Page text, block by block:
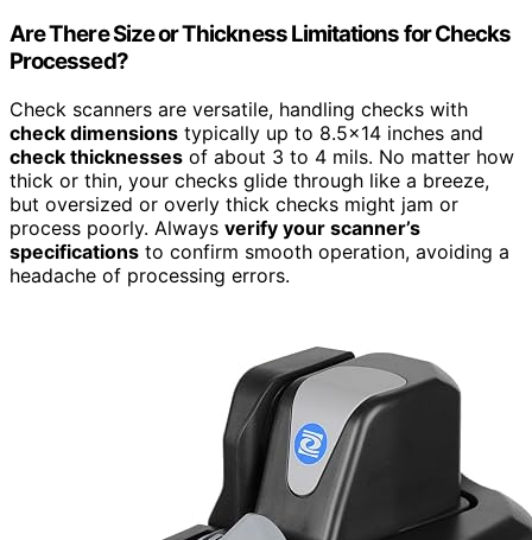
Are There Size or Thickness Limitations for Checks
Processed?
Check scanners are versatile, handling checks with
check dimensions typically up to 8.5×14 inches and
check thicknesses of about 3 to 4 mils. No matter how
thick or thin, your checks glide through like a breeze,
but oversized or overly thick checks might jam or
process poorly. Always verify your scanner’s
specifications to confirm smooth operation, avoiding a
headache of processing errors.